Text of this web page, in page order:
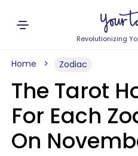
Revolutionizing
Home Zodiac
The Tarot
For Each
On